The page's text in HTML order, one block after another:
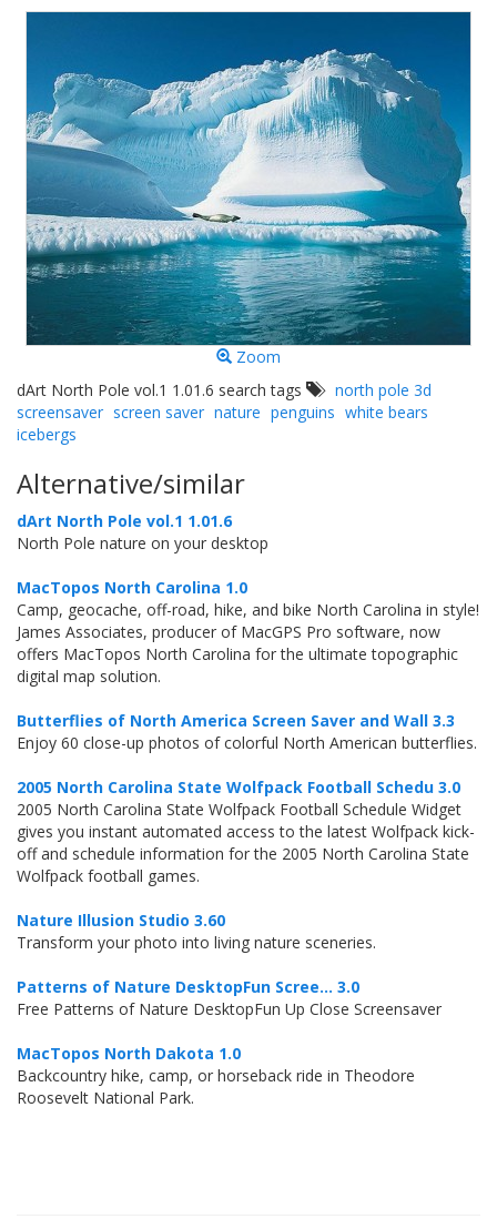
Zoom
dArt North Pole vol.1 1.01.6 search tags
north pole 3d
screensaver screen saver nature penguins white bears
icebergs
Alternative/similar
dArt North Pole vol.1 1.01.6
North Pole nature on your desktop
MacTopos North Carolina 1.0
Camp, geocache, off-road, hike, and bike North Carolina in style!
James Associates, producer of MacGPS Pro software, now
offers MacTopos North Carolina for the ultimate topographic
digital map solution.
Butterflies of North America Screen Saver and Wall 3.3
Enjoy 60 close-up photos of colorful North American butterflies.
2005 North Carolina State Wolfpack Football Schedu 3.0
2005 North Carolina State Wolfpack Football Schedule Widget
gives you instant automated access to the latest Wolfpack kick-
off and schedule information for the 2005 North Carolina State
Wolfpack football games.
Nature Illusion Studio 3.60
Transform your photo into living nature sceneries.
Patterns of Nature DesktopFun Scree... 3.0
Free Patterns of Nature DesktopFun Up Close Screensaver
MacTopos North Dakota 1.0
Backcountry hike, camp, or horseback ride in Theodore
Roosevelt National Park.